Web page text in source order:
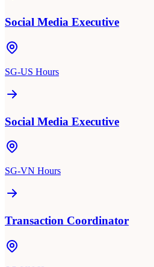
Social Media Executive
SG-US Hours
Social Media Executive
SG-VN Hours
Transaction Coordinator